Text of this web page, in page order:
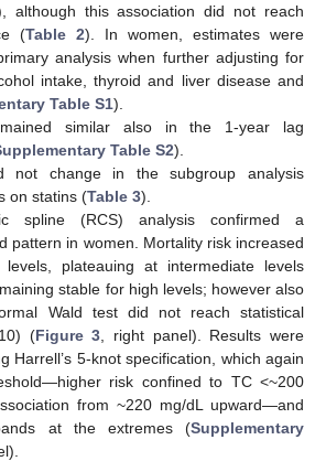
although this association did not reach
(Table 2). In women, estimates were
analysis when further adjusting for
intake, thyroid and liver disease and
Table S1).
similar also in the 1-year lag
Table S2).
not change in the subgroup analysis
on statins (Table 3).
spline (RCS) analysis confirmed a
pattern in women. Mortality risk increased
plateauing at intermediate levels
stable for high levels; however also
Wald test did not reach statistical
(Figure 3 , right panel). Results were
Harrell’s 5-knot specification, which again
risk confined to TC <~200
from ~220 mg/dL upward—and
at the extremes (Supplementary